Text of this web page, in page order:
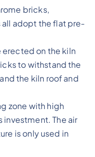
bricks,
all adopt the flat pre-
erected on the kiln
to withstand the
the kiln roof and
zone with high
The air
is only used in